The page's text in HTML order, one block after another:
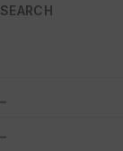
SEARCH
–